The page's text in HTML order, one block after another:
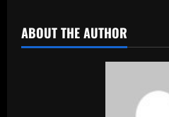
ABOUT THE AUTHOR